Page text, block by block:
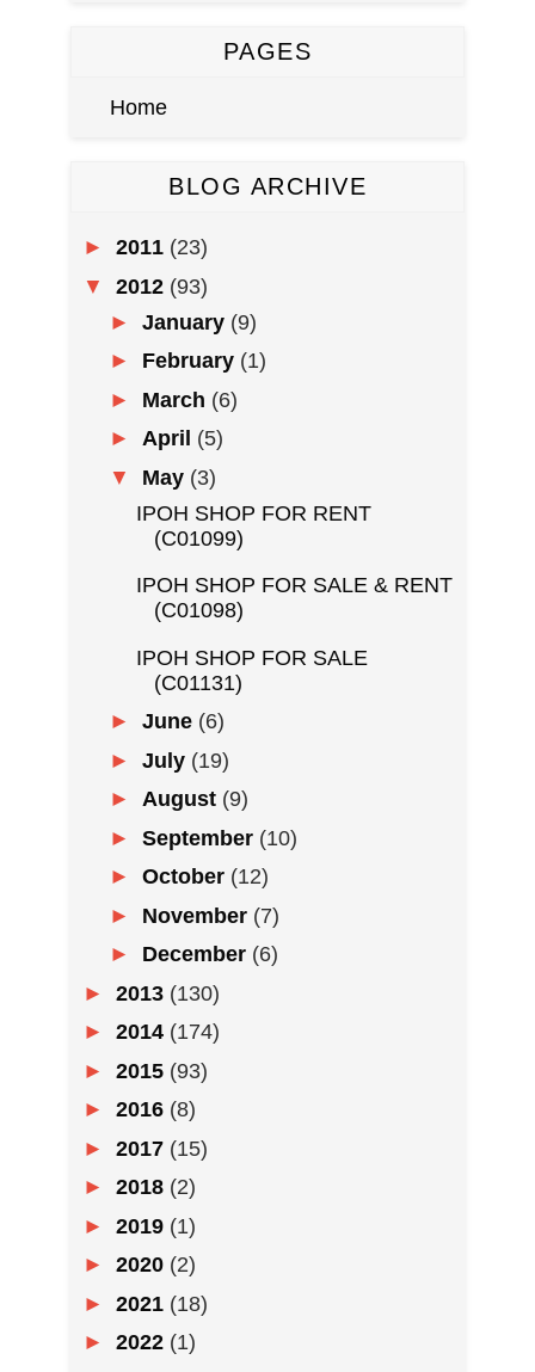
PAGES
Home
BLOG ARCHIVE
► 2011 (23)
▼ 2012 (93)
► January (9)
► February (1)
► March (6)
► April (5)
▼ May (3)
IPOH SHOP FOR RENT
(C01099)
IPOH SHOP FOR SALE & RENT
(C01098)
IPOH SHOP FOR SALE
(C01131)
► June (6)
► July (19)
► August (9)
► September (10)
► October (12)
► November (7)
► December (6)
► 2013 (130)
► 2014 (174)
► 2015 (93)
► 2016 (8)
► 2017 (15)
► 2018 (2)
► 2019 (1)
► 2020 (2)
► 2021 (18)
► 2022 (1)